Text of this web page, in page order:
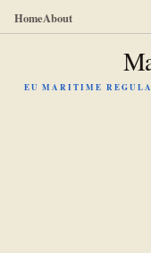
HomeAbout
EU MARITIME